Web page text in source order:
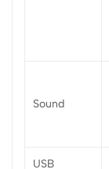
Sound
USB